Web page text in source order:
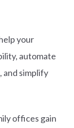
your
automate
simplify
offices gain